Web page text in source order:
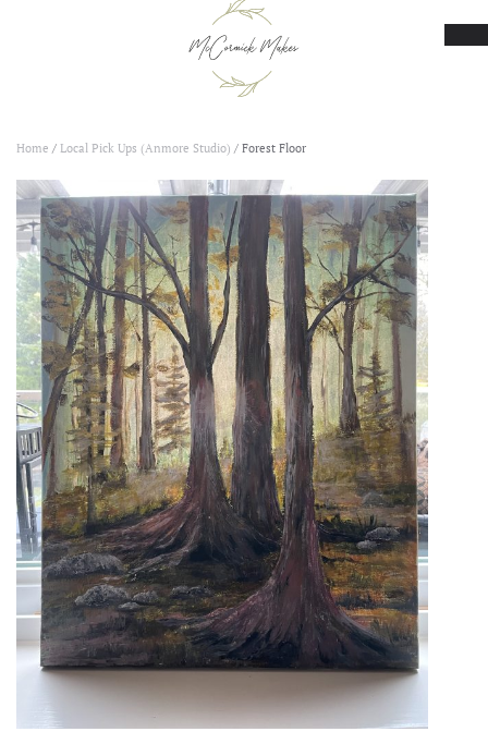
Skip to main content
Home / Local Pick Ups (Anmore Studio) / Forest Floor